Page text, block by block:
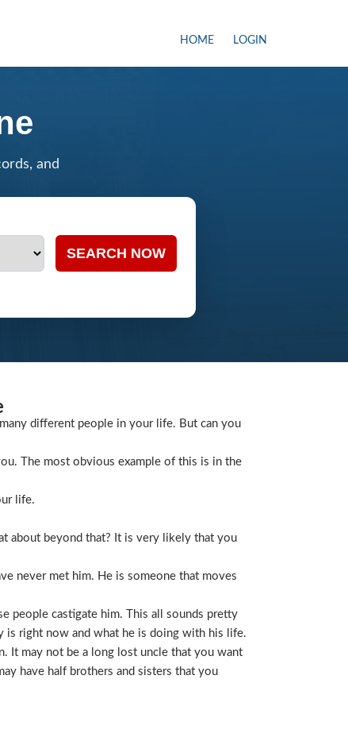
HOME LOGIN
and
SEARCH NOW
different people in your life. But can you
The most obvious example of this is in the
life.
about beyond that? It is very likely that you
never met him. He is someone that moves
people castigate him. This all sounds pretty
is right now and what he is doing with his life.
It may not be a long lost uncle that you want
have half brothers and sisters that you